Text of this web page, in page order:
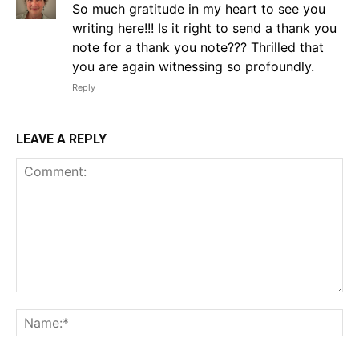
So much gratitude in my heart to see you
writing here!!! Is it right to send a thank you
note for a thank you note??? Thrilled that
you are again witnessing so profoundly.
Reply
LEAVE A REPLY